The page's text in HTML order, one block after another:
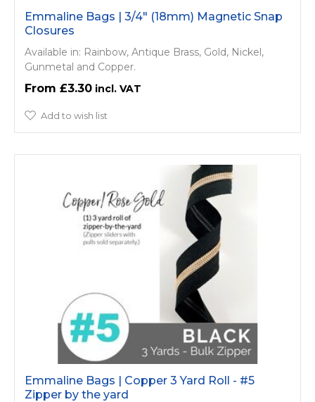
Emmaline Bags | 3/4" (18mm) Magnetic Snap
Closures
Available in: Rainbow, Antique Brass, Gold, Nickel,
Gunmetal and Copper.
£3.30
Add to wish list
Emmaline Bags | Copper 3 Yard Roll - #5
Zipper by the yard